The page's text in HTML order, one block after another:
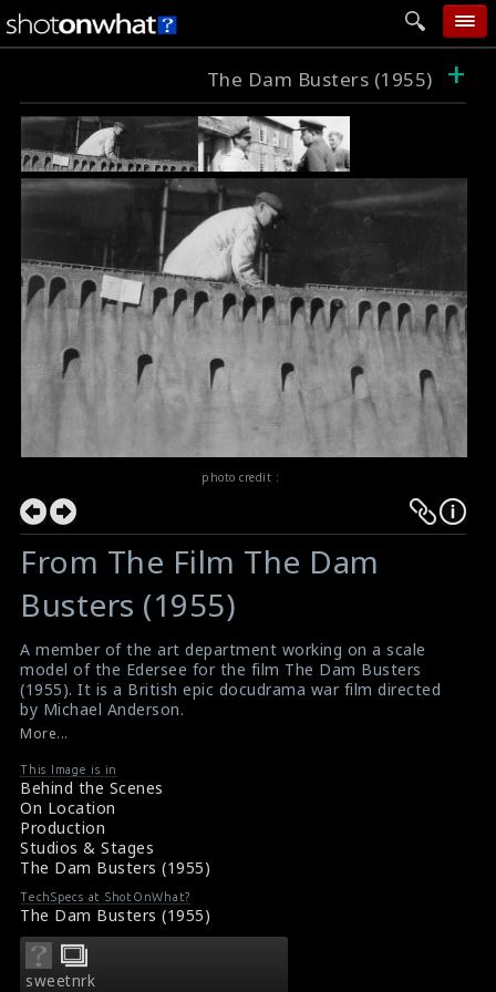
home
add photo
categories
follow wall
movie tech
help
login
The Dam Busters (1955) +
photo credit :
From The Film The Dam
Busters (1955)
A member of the art department working on a scale
model of the Edersee for the film The Dam Busters
(1955). It is a British epic docudrama war film directed
by Michael Anderson.
#thedambusters
Movie Review: The Dam Busters (1955)
More...
This Image is in
Behind the Scenes
On Location
Production
Studios & Stages
The Dam Busters (1955)
TechSpecs at ShotOnWhat?
The Dam Busters (1955)
sweetnrk